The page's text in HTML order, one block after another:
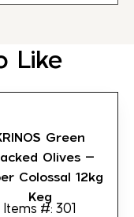
Like
Green
Olives –
Colossal 12kg
Keg
Items #: 301